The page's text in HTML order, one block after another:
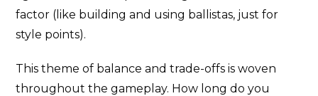
factor (like building and using ballistas, just for
style points).
This theme of balance and trade-offs is woven
throughout the gameplay. How long do you